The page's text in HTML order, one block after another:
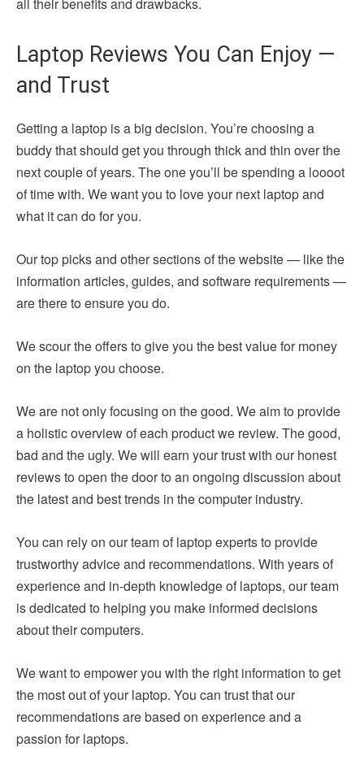
all their benefits and drawbacks.
Laptop Reviews You Can Enjoy —
and Trust
Getting a laptop is a big decision. You’re choosing a
buddy that should get you through thick and thin over the
next couple of years. The one you’ll be spending a loooot
of time with. We want you to love your next laptop and
what it can do for you.
Our top picks and other sections of the website — like the
information articles, guides, and software requirements —
are there to ensure you do.
We scour the offers to give you the best value for money
on the laptop you choose.
We are not only focusing on the good. We aim to provide
a holistic overview of each product we review. The good,
bad and the ugly. We will earn your trust with our honest
reviews to open the door to an ongoing discussion about
the latest and best trends in the computer industry.
You can rely on our team of laptop experts to provide
trustworthy advice and recommendations. With years of
experience and in-depth knowledge of laptops, our team
is dedicated to helping you make informed decisions
about their computers.
We want to empower you with the right information to get
the most out of your laptop. You can trust that our
recommendations are based on experience and a
passion for laptops.